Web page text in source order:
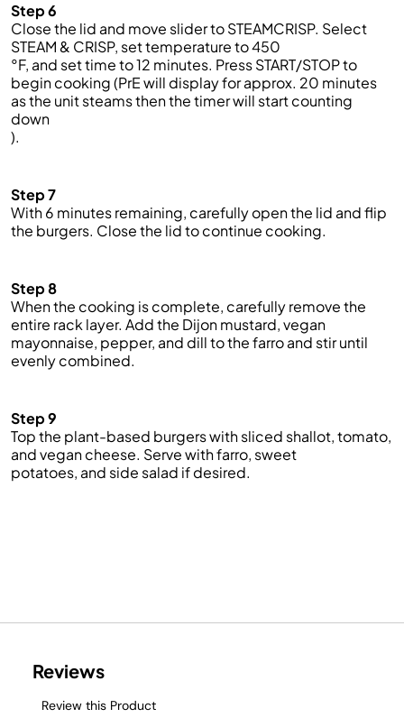
Step 6
Close the lid and move slider to STEAMCRISP. Select
STEAM & CRISP, set temperature to 450
°F, and set time to 12 minutes. Press START/STOP to
begin cooking (PrEwill display for approx. 20 minutes
as the unit steams then the timer will start counting
down
).
Step 7
With 6 minutes remaining, carefully open the lid and flip
the burgers. Close the lid to continue cooking.
Step 8
When the cooking is complete, carefully remove the
entire rack layer. Addthe Dijonmustard,vegan
mayonnaise, pepper, and dill to the farro and stiruntil
evenly combined.
Step 9
Top the plant-based burgers with sliced shallot, tomato,
and vegan cheese. Serve with farro, sweet
potatoes, and side salad if desired.